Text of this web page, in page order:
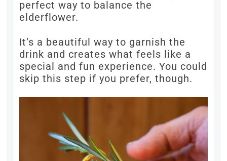
perfect way to balance the
elderflower.
It’s a beautiful way to garnish the
drink and creates what feels like a
special and fun experience. You could
skip this step if you prefer, though.